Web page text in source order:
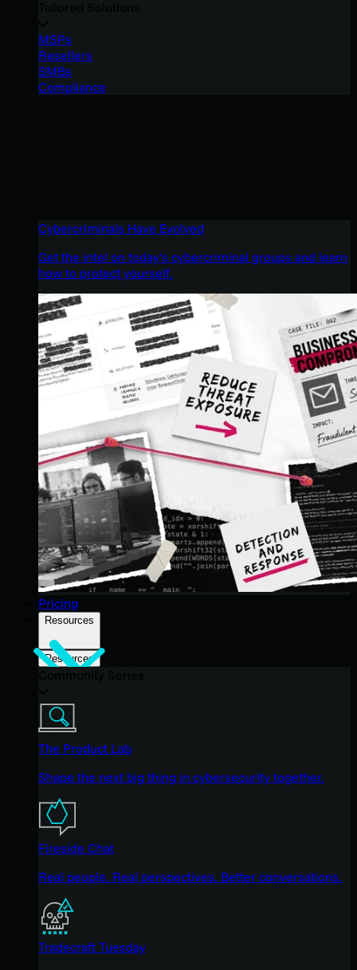
MSPs
Resellers
SMBs
Compliance
Cybercriminals Have Evolved
Get the intel on today’s cybercriminal groups and learn
how to protect yourself.
Pricing
Resources
Resources
The Product Lab
Shape the next big thing in cybersecurity together.
Fireside Chat
Real people. Real perspectives. Better conversations.
Tradecraft Tuesday